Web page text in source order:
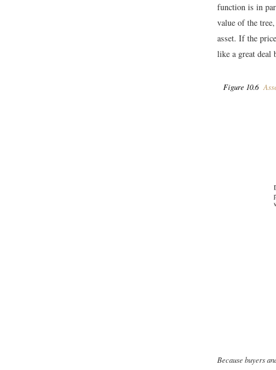
function is in
value of the
asset. If the
like a great deal
Figure 10.6
Because buyers